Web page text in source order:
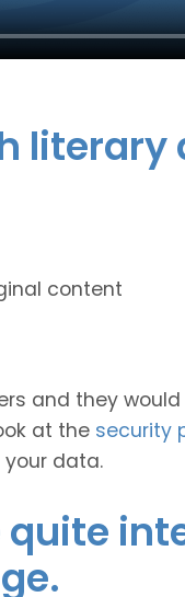
literary
content
and they
at the security
data.
quite